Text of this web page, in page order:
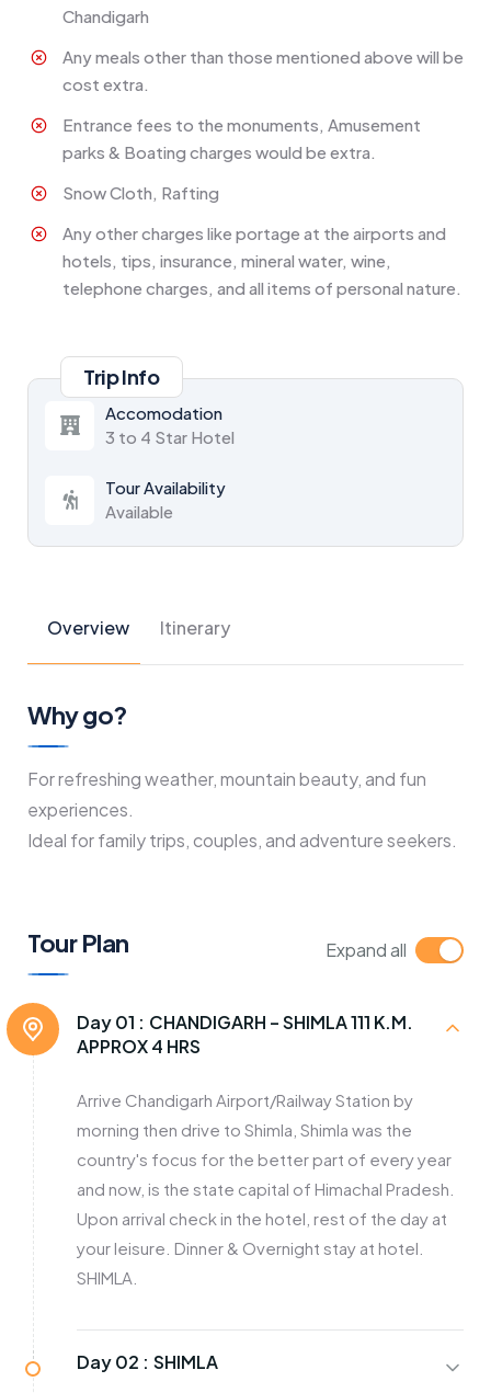
Chandigarh
Any meals other than those mentioned above will be
cost extra.
Entrance fees to the monuments, Amusement
parks & Boating charges would be extra.
Snow Cloth, Rafting
Any other charges like portage at the airports and
hotels, tips, insurance, mineral water, wine,
telephone charges, and all items of personal nature.
Trip Info
Accomodation
3 to 4 Star Hotel
Tour Availability
Available
Overview Itinerary
Why go?
For refreshing weather, mountain beauty, and fun
experiences.
Ideal for family trips, couples, and adventure seekers.
Tour Plan Expand all
Day 01 : CHANDIGARH – SHIMLA 111 K.M.
APPROX 4 HRS
Arrive Chandigarh Airport/Railway Station by
morning then drive to Shimla, Shimla was the
country's focus for the better part of every year
and now, is the state capital of Himachal Pradesh.
Upon arrival check in the hotel, rest of the day at
your leisure. Dinner & Overnight stay at hotel.
SHIMLA.
Day 02 : SHIMLA